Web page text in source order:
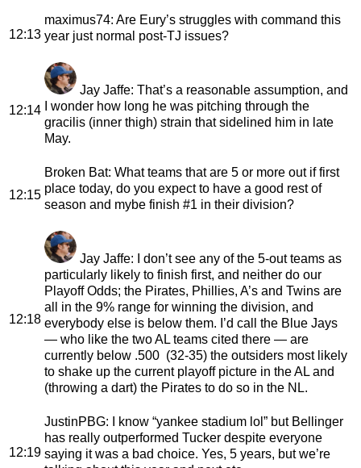
12:13
maximus74: Are Eury’s struggles with command this
year just normal post-TJ issues?
12:14
Jay Jaffe: That’s a reasonable assumption, and
I wonder how long he was pitching through the
gracilis (inner thigh) strain that sidelined him in late
May.
12:15
Broken Bat: What teams that are 5 or more out if first
place today, do you expect to have a good rest of
season and mybe finish #1 in their division?
12:18
Jay Jaffe: I don’t see any of the 5-out teams as
particularly likely to finish first, and neither do our
Playoff Odds; the Pirates, Phillies, A’s and Twins are
all in the 9% range for winning the division, and
everybody else is below them. I’d call the Blue Jays
— who like the two AL teams cited there — are
currently below .500 (32-35) the outsiders most likely
to shake up the current playoff picture in the AL and
(throwing a dart) the Pirates to do so in the NL.
12:19
JustinPBG: I know “yankee stadium lol” but Bellinger
has really outperformed Tucker despite everyone
saying it was a bad choice. Yes, 5 years, but we’re